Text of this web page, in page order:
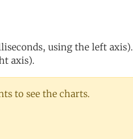
using the left axis).
axis).
to see the charts.